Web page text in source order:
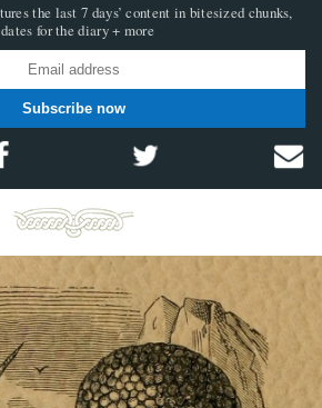
the last 7 days’ content in bitesized chunks,
for the diary + more
Subscribe now